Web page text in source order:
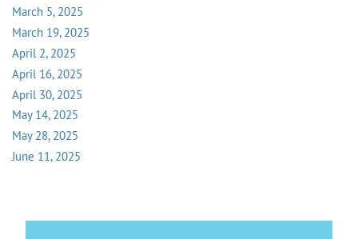
March 5, 2025
March 19, 2025
April 2, 2025
April 16, 2025
April 30, 2025
May 14, 2025
May 28, 2025
June 11, 2025